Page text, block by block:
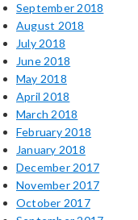
September 2018
August 2018
July 2018
June 2018
May 2018
April 2018
March 2018
February 2018
January 2018
December 2017
November 2017
October 2017